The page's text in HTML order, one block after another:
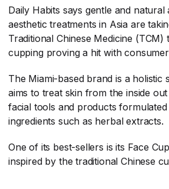
Daily Habits says gentle and natural
aesthetic treatments in Asia are
Traditional Chinese Medicine (TCM)
cupping proving a hit with
The Miami-based brand is a holistic
aims to treat skin from the inside
facial tools and products
ingredients such as herbal extracts.
One of its best-sellers is its Face
inspired by the traditional Chinese